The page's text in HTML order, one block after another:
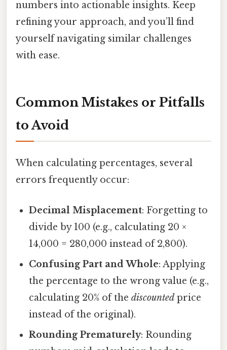
numbers into actionable insights. Keep
refining your approach, and you’ll find
yourself navigating similar challenges
with ease.
Common Mistakes or Pitfalls
to Avoid
When calculating percentages, several
errors frequently occur:
Decimal Misplacement: Forgetting to
divide by 100 (e.g., calculating 20 ×
14,000 = 280,000 instead of 2,800).
Confusing Part and Whole: Applying
the percentage to the wrong value (e.g.,
calculating 20% of thediscountedprice
instead of the original).
Rounding Prematurely: Rounding